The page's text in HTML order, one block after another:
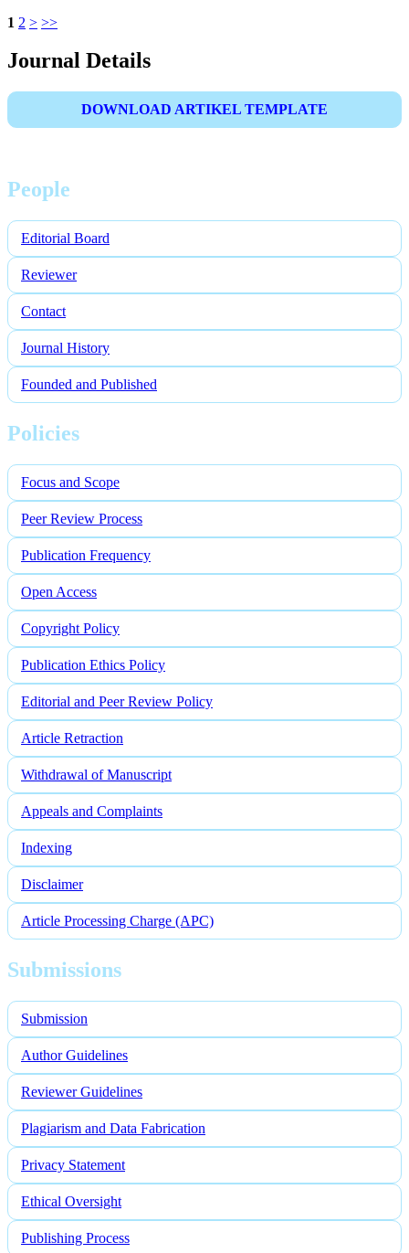
1 2 > >>
Journal Details
DOWNLOAD ARTIKEL TEMPLATE
People
Editorial Board
Reviewer
Contact
Journal History
Founded and Published
Policies
Focus and Scope
Peer Review Process
Publication Frequency
Open Access
Copyright Policy
Publication Ethics Policy
Editorial and Peer Review Policy
Article Retraction
Withdrawal of Manuscript
Appeals and Complaints
Indexing
Disclaimer
Article Processing Charge (APC)
Submissions
Submission
Author Guidelines
Reviewer Guidelines
Plagiarism and Data Fabrication
Privacy Statement
Ethical Oversight
Publishing Process